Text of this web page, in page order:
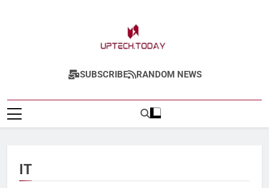
Uptech.today
SUBSCRIBE RANDOM NEWS
IT